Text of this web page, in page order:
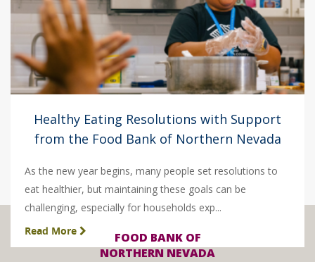
Healthy Eating Resolutions with Support
from the Food Bank of Northern Nevada
As the new year begins, many people set resolutions to
eat healthier, but maintaining these goals can be
challenging, especially for households exp...
Read More
FOOD BANK OF
NORTHERN NEVADA